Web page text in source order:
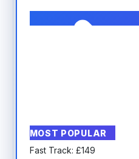
MOST POPULAR
Fast Track: £149